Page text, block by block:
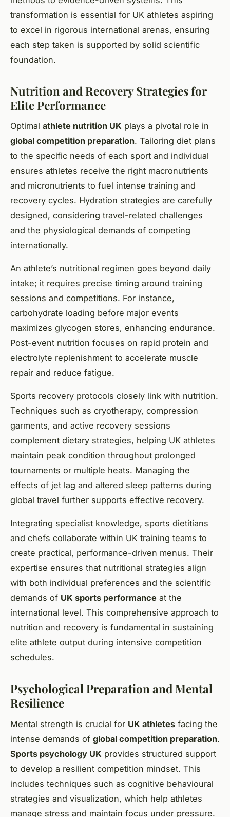
transformation is essential for UK athletes aspiring
to excel in rigorous international arenas, ensuring
each step taken is supported by solid scientific
foundation.
Nutrition and Recovery Strategies for
Elite Performance
Optimal athlete nutrition UK plays a pivotal role in
global competition preparation. Tailoring diet plans
to the specific needs of each sport and individual
ensures athletes receive the right macronutrients
and micronutrients to fuel intense training and
recovery cycles. Hydration strategies are carefully
designed, considering travel-related challenges
and the physiological demands of competing
internationally.
An athlete’s nutritional regimen goes beyond daily
intake; it requires precise timing around training
sessions and competitions. For instance,
carbohydrate loading before major events
maximizes glycogen stores, enhancing endurance.
Post-event nutrition focuses on rapid protein and
electrolyte replenishment to accelerate muscle
repair and reduce fatigue.
Sports recovery protocols closely link with nutrition.
Techniques such as cryotherapy, compression
garments, and active recovery sessions
complement dietary strategies, helping UK athletes
maintain peak condition throughout prolonged
tournaments or multiple heats. Managing the
effects of jet lag and altered sleep patterns during
global travel further supports effective recovery.
Integrating specialist knowledge, sports dietitians
and chefs collaborate within UK training teams to
create practical, performance-driven menus. Their
expertise ensures that nutritional strategies align
with both individual preferences and the scientific
demands of UK sports performance at the
international level. This comprehensive approach to
nutrition and recovery is fundamental in sustaining
elite athlete output during intensive competition
schedules.
Psychological Preparation and Mental
Resilience
Mental strength is crucial for UK athletes facing the
intense demands of global competition preparation.
Sports psychology UK provides structured support
to develop a resilient competition mindset. This
includes techniques such as cognitive behavioural
strategies and visualization, which help athletes
manage stress and maintain focus under pressure.